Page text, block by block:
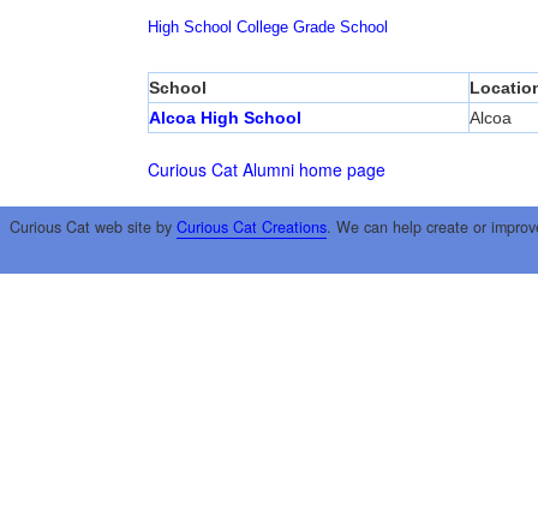
High School College Grade School
School
Alcoa High School
Alcoa
Curious Cat Alumni home page
Curious Cat web site by Curious Cat Creations. We can help create or